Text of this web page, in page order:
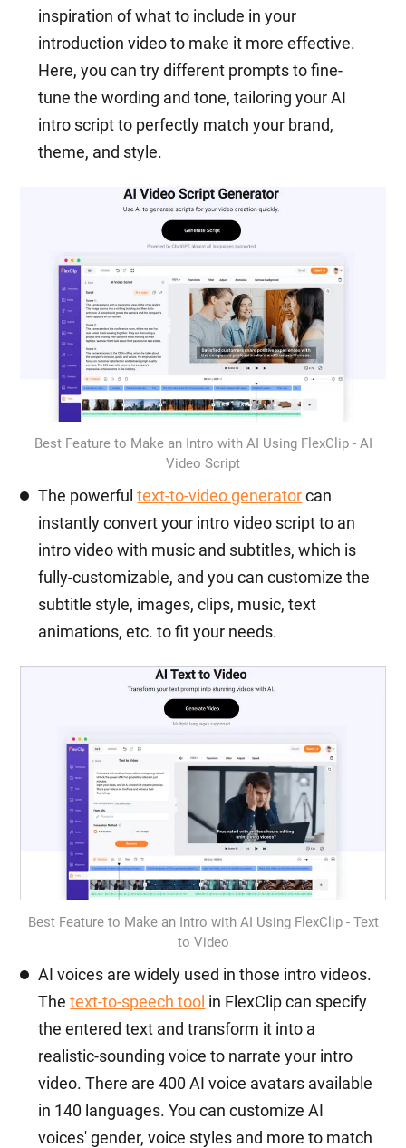
inspiration of what to include in your
introduction video to make it more effective.
Here, you can try different prompts to fine-
tune the wording and tone, tailoring your AI
intro script to perfectly match your brand,
theme, and style.
Best Feature to Make an Intro with AI Using FlexClip - AI
Video Script
The powerfultext-to-video generatorcan
instantly convert your intro video script to an
intro video with music and subtitles, which is
fully-customizable, and you can customize the
subtitle style, images, clips, music, text
animations, etc. to fit your needs.
Best Feature to Make an Intro with AI Using FlexClip - Text
to Video
AI voices are widely used in those intro videos.
Thetext-to-speech tool in FlexClip can specify
the entered text and transform it into a
realistic-sounding voice to narrate your intro
video. There are 400 AI voice avatars available
in 140 languages. You can customize AI
voices' gender, voice styles and more to match